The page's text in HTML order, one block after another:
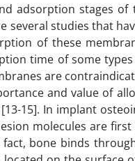
adsorption stages
several studies that
of these
time of some
are
and value of
15]. In implant
molecules are
bone binds